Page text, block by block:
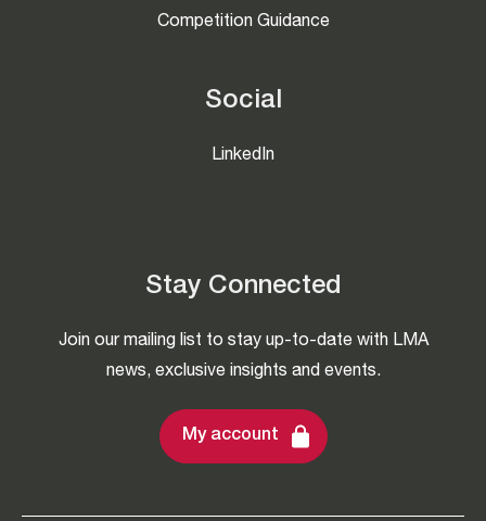
Competition Guidance
Social
LinkedIn
Stay Connected
Join our mailing list to stay up-to-date with LMA
news, exclusive insights and events.
My account